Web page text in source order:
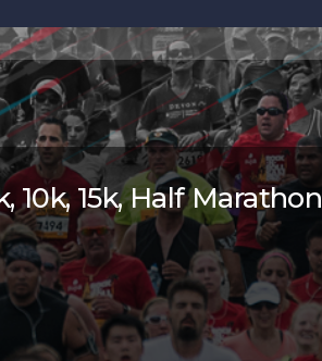
10k, 15k, Half Marathon